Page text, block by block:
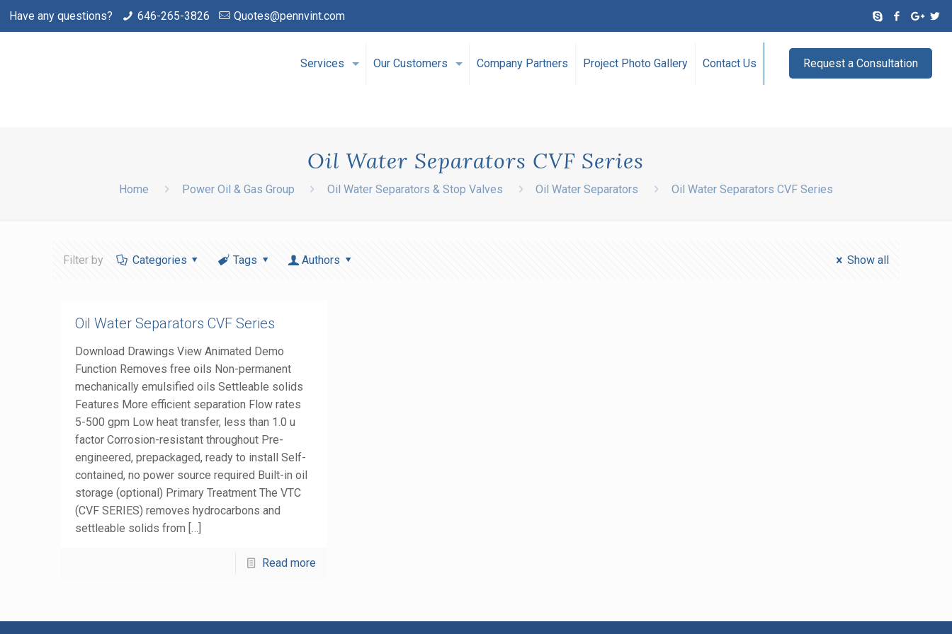
Have any questions? 646-265-3826 Quotes@pennvint.com
Services Our Customers Company Partners Project Photo Gallery Contact Us Request a Consultation
Oil Water Separators CVF Series
Home Power Oil & Gas Group Oil Water Separators & Stop Valves Oil Water Separators Oil Water Separators CVF Series
Filter by Categories Tags Authors Show all
Oil Water Separators CVF Series
Download Drawings View Animated Demo
Function Removes free oils Non-permanent
mechanically emulsified oils Settleable solids
Features More efficient separation Flow rates
5-500 gpm Low heat transfer, less than 1.0 u
factor Corrosion-resistant throughout Pre-
engineered, prepackaged, ready to install Self-
contained, no power source required Built-in oil
storage (optional) Primary Treatment The VTC
(CVF SERIES) removes hydrocarbons and
settleable solids from […]
Read more